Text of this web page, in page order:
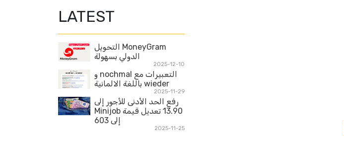
LATEST
MoneyGram التحويل
الدولي بسهولة
2025-12-10
التعبيرات مع nochmal و
wieder باللغة الالمانية
2025-11-29
رفع الحد الأدنى للأجور إلى
13.90 تعديل قيمة Minijob
إلى 603
2025-11-25